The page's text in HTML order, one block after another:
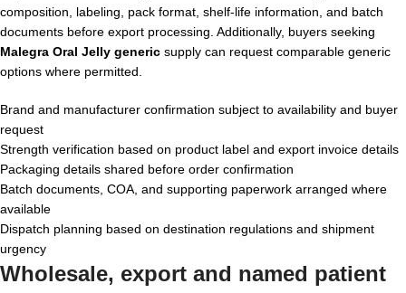
composition, labeling, pack format, shelf-life information, and batch
documents before export processing. Additionally, buyers seeking
Malegra Oral Jelly generic supply can request comparable generic
options where permitted.
Brand and manufacturer confirmation subject to availability and buyer
request
Strength verification based on product label and export invoice details
Packaging details shared before order confirmation
Batch documents, COA, and supporting paperwork arranged where
available
Dispatch planning based on destination regulations and shipment
urgency
Wholesale, export and named patient